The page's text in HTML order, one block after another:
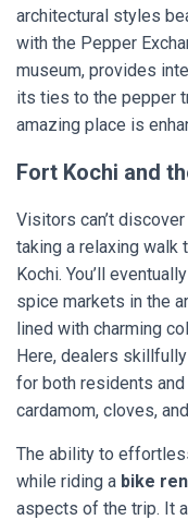
architectural styles
with the Pepper
museum, provides
its ties to the pepper
amazing place is
Fort Kochi and
Visitors can’t
taking a relaxing walk
Kochi. You’ll
spice markets in the
lined with charming
Here, dealers
for both residents
cardamom, cloves,
The ability to
while riding a bike
aspects of the trip. It